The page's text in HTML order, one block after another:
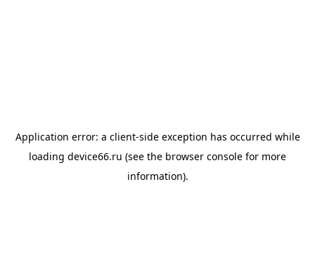
Application error: a client-side exception has occurred while
loading device66.ru (see the browser console for more
information).